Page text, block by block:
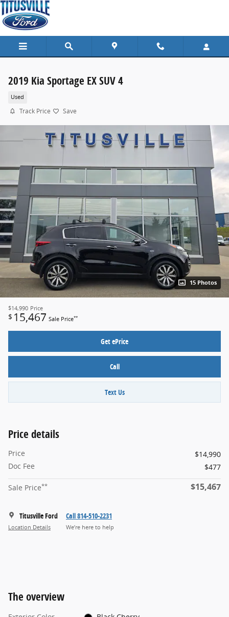
Skip to main content
2019 Kia Sportage EX SUV 4
Used
Track Price Save
15 Photos
$14,990 Price
$ 15,467 Sale Price**
Get ePrice
Call
Text Us
Price details
Price
$14,990
Doc Fee
$477
Sale Price** $15,467
Titusville Ford
Location Details
Call 814-510-2231
We’re here to help
The overview